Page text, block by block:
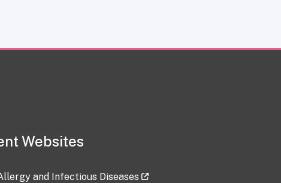
Websites
and Infectious Diseases